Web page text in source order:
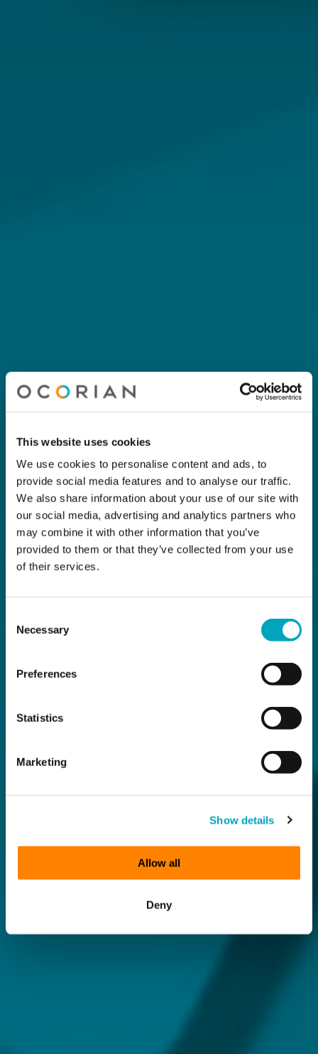
This website uses cookies
We use cookies to personalise content and ads, to
provide social media features and to analyse our traffic.
We also share information about your use of our site with
our social media, advertising and analytics partners who
may combine it with other information that you’ve
provided to them or that they’ve collected from your use
of their services.
Selection
Necessary
Preferences
Statistics
Marketing
Show details
Allow all
Deny